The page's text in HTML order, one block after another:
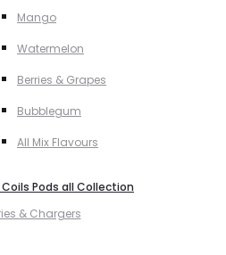
Mango
Watermelon
Berries & Grapes
Bubblegum
All Mix Flavours
Pods all Collection
& Chargers